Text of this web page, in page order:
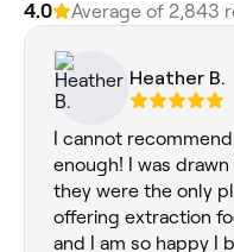
4.0 Average of 2,843
Heather B.
I cannot
enough! I was
they were the only
offering extraction
and I am so happy I